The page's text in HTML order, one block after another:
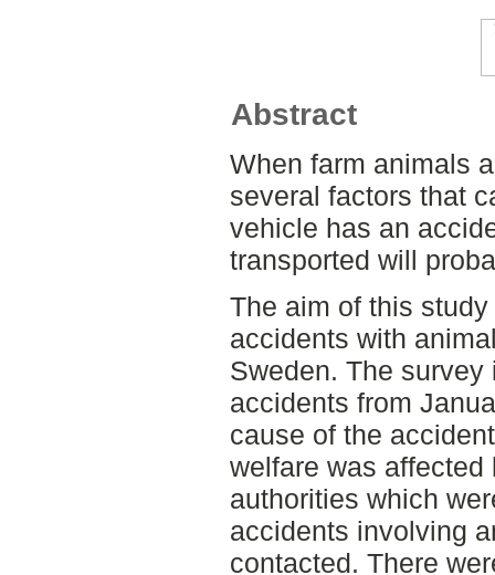
Abstract
When farm animals
several factors that
vehicle has an
transported will
The aim of this
accidents with
Sweden. The
accidents from
cause of the
welfare was
authorities which
accidents involving
contacted. There